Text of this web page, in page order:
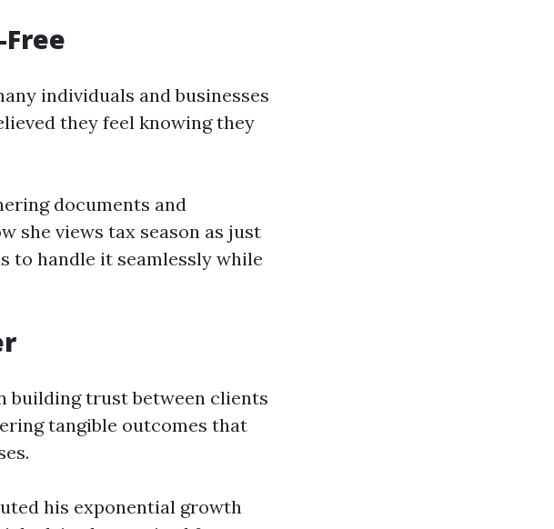
individuals and businesses
they feel knowing they
documents and
she views tax season as just
to handle it seamlessly while
building trust between clients
tangible outcomes that
his exponential growth